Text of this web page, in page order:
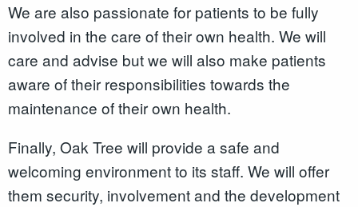
We are also passionate for patients to be fully
involved in the care of their own health. We will
care and advise but we will also make patients
aware of their responsibilities towards the
maintenance of their own health.
Finally, Oak Tree will provide a safe and
welcoming environment to its staff. We will offer
them security, involvement and the development